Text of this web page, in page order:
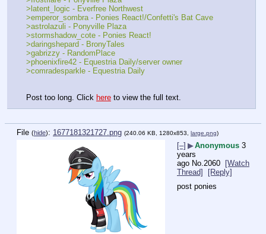
>latent_logic - Everfree Northwest
>emperor_sombra - Ponies React!/Confetti's Bat Cave
>astrolazuli - Ponyville Plaza
>stormshadow_cote - Ponies React!
>daringshepard - BronyTales
>gabrizzy - RandomPlace
>phoenixfire42 - Equestria Daily/server owner
>comradesparkle - Equestria Daily
Post too long. Click here to view the full text.
File (hide): 1677181321727.png (240.06 KB, 1280x853, large.png)
[–] ▶Anonymous 3
years
ago No. 2060 [Watch
Thread]
[Reply]
post ponies